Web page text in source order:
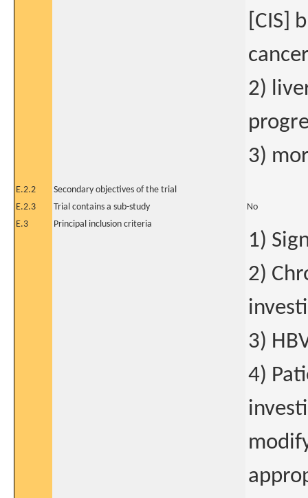
[CIS]
2)
3)
E.2.2
Secondary objectives of the trial
E.2.3
Trial contains a sub-study
No
E.3
Principal inclusion criteria
1)
2)
3)
4)